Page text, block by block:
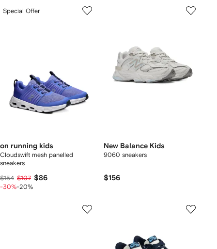
Special Offer
on running kids
Cloudswift mesh panelled
sneakers
$154 $107 $86
-30%-20%
New Balance Kids
9060 sneakers
$156